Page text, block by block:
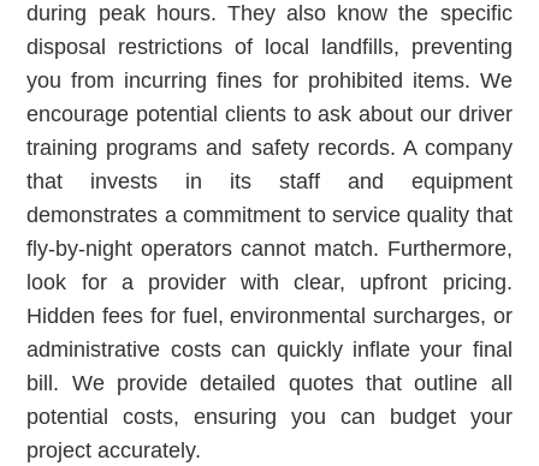
during peak hours. They also know the specific
disposal restrictions of local landfills, preventing
you from incurring fines for prohibited items. We
encourage potential clients to ask about our driver
training programs and safety records. A company
that invests in its staff and equipment
demonstrates a commitment to service quality that
fly-by-night operators cannot match. Furthermore,
look for a provider with clear, upfront pricing.
Hidden fees for fuel, environmental surcharges, or
administrative costs can quickly inflate your final
bill. We provide detailed quotes that outline all
potential costs, ensuring you can budget your
project accurately.